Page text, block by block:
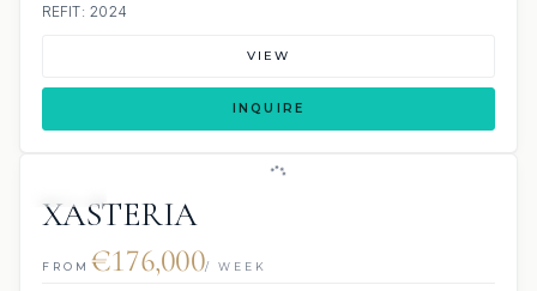
REFIT: 2024
VIEW
INQUIRE
XASTERIA
FROM €176,000/ WEEK